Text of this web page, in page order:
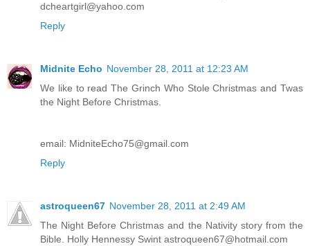
dcheartgirl@yahoo.com
Reply
Midnite Echo November 28, 2011 at 12:23 AM
We like to read The Grinch Who Stole Christmas and Twas
the Night Before Christmas.
email: MidniteEcho75@gmail.com
Reply
astroqueen67 November 28, 2011 at 2:49 AM
The Night Before Christmas and the Nativity story from the
Bible. Holly Hennessy Swint astroqueen67@hotmail.com